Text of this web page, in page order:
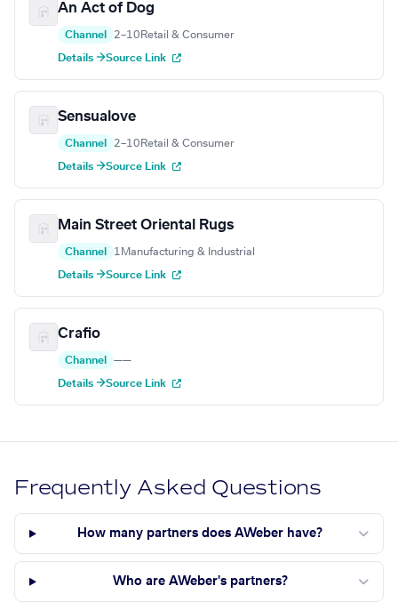
An Act of Dog
Channel 2–10 Retail & Consumer
Details →Source Link
Sensualove
Channel 2–10 Retail & Consumer
Details →Source Link
Main Street Oriental Rugs
Channel 1 Manufacturing & Industrial
Details →Source Link
Crafio
Channel ——
Details →Source Link
Frequently Asked Questions
How many partners does AWeber have?
Who are AWeber's partners?